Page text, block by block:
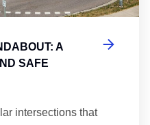
A
SAFE
intersections that